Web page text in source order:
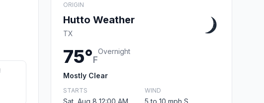
ORIGIN
Hutto Weather
TX
75°F
Overnight
Mostly Clear
STARTS
Sat, Aug 8 12:00 AM
WIND
5 to 10 mph S